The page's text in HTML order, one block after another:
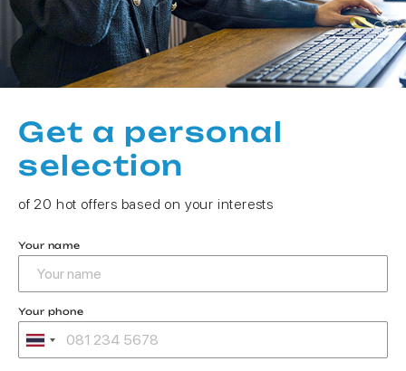
Get a personal
selection
of 20 hot offers based on your interests
Your name
Your phone